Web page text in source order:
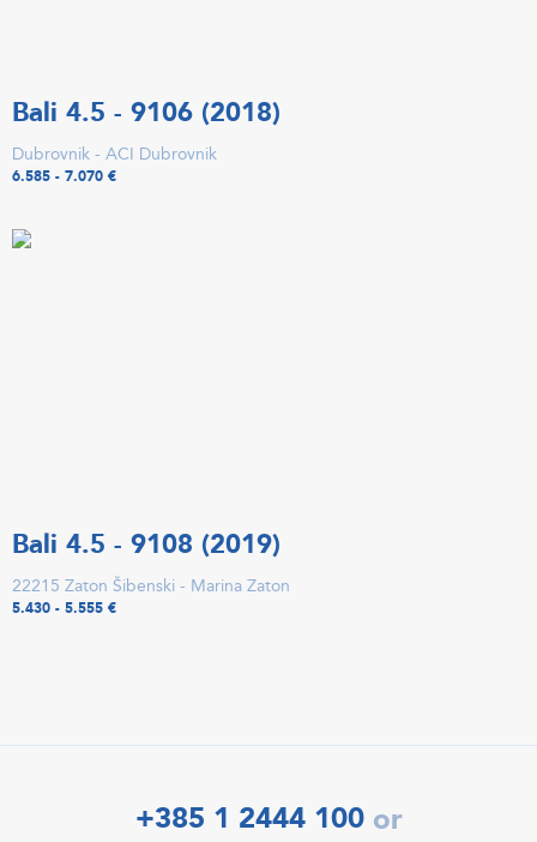
Bali 4.5 - 9106 (2018)
Dubrovnik - ACI Dubrovnik
6.585 - 7.070 €
Bali 4.5 - 9108 (2019)
22215 Zaton Šibenski - Marina Zaton
5.430 - 5.555 €
+385 1 2444 100 or